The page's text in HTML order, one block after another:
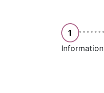
1
Information